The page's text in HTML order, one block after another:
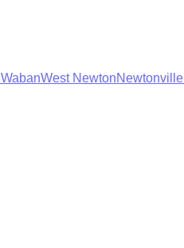
WabanWest NewtonNewtonville